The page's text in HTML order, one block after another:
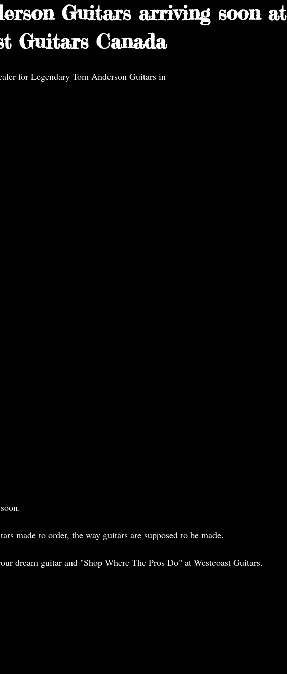
Guitars arriving soon at
Guitars Canada
for Legendary Tom Anderson Guitars in
made to order, the way guitars are supposed to be made.
dream guitar and "Shop Where The Pros Do" at Westcoast Guitars.